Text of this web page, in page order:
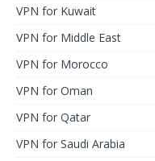
VPN for Kuwait
VPN for Middle East
VPN for Morocco
VPN for Oman
VPN for Qatar
VPN for Saudi Arabia